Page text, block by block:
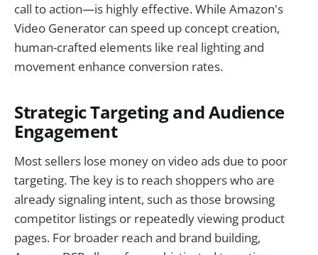
call to action—is highly effective. While Amazon's
Video Generator can speed up concept creation,
human-crafted elements like real lighting and
movement enhance conversion rates.
Strategic Targeting and Audience
Engagement
Most sellers lose money on video ads due to poor
targeting. The key is to reach shoppers who are
already signaling intent, such as those browsing
competitor listings or repeatedly viewing product
pages. For broader reach and brand building,